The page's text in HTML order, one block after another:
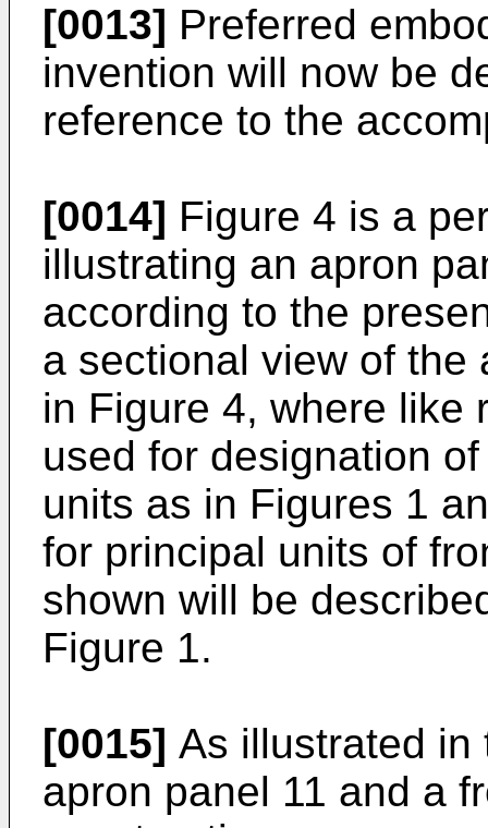
[0013] Preferred
invention will now be
reference to the
[0014] Figure 4 is a
illustrating an apron
according to the
a sectional view of the
in Figure 4, where like
used for designation
units as in Figures 1
for principal units of
shown will be
Figure 1.
[0015] As illustrated in
apron panel 11 and a